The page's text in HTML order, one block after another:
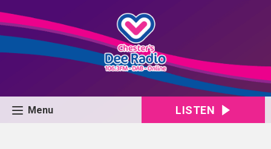
Menu LISTEN